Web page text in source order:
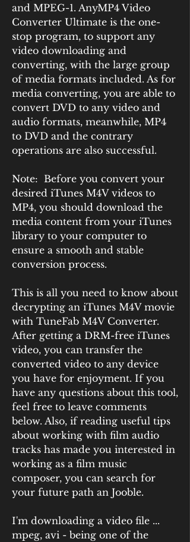
and MPEG-1. AnyMP4 Video
Converter Ultimate is the one-
stop program, to support any
video downloading and
converting, with the large group
of media formats included. As for
media converting, you are able to
convert DVD to any video and
audio formats, meanwhile, MP4
to DVD and the contrary
operations are also successful.
Note:  Before you convert your
desired iTunes M4V videos to
MP4, you should download the
media content from your iTunes
library to your computer to
ensure a smooth and stable
conversion process.
This is all you need to know about
decrypting an iTunes M4V movie
with TuneFab M4V Converter.
After getting a DRM-free iTunes
video, you can transfer the
converted video to any device
you have for enjoyment. If you
have any questions about this tool,
feel free to leave comments
below. Also, if reading useful tips
about working with film audio
tracks has made you interested in
working as a film music
composer, you can search for
your future path an Jooble.
I'm downloading a video file ...
mpeg, avi - being one of the